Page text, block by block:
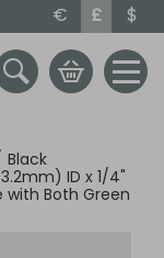
€ £ $
Black
ID x 1/4"
Both Green